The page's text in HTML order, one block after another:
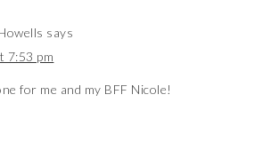
says
7:53 pm
for me and my BFF Nicole!